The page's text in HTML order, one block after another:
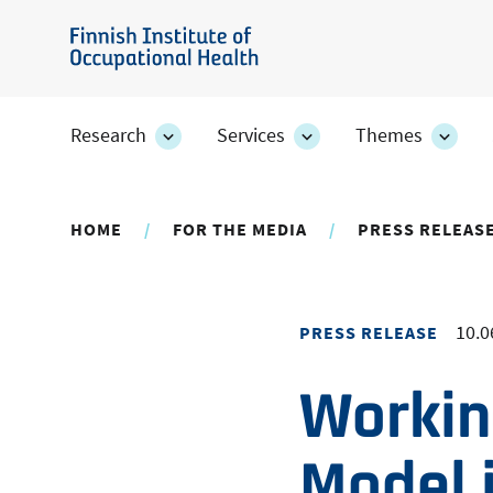
content
Finnish
of
Research
ResearchServices
ServicesThemes
HOME FOR THE MEDIA PRESS RELEASE
PRESS RELEASE